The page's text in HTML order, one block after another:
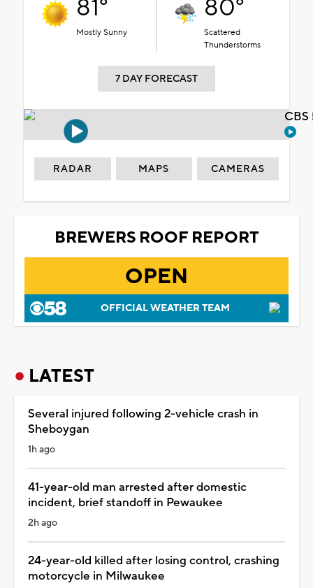
81°
Mostly Sunny
80°
Scattered
Thunderstorms
7 DAY FORECAST
RADAR MAPS CAMERAS
BREWERS ROOF REPORT
OPEN
OFFICIAL WEATHER TEAM
LATEST
Several injured following 2-vehicle crash in
Sheboygan
1h ago
41-year-old man arrested after domestic
incident, brief standoff in Pewaukee
2h ago
24-year-old killed after losing control, crashing
motorcycle in Milwaukee